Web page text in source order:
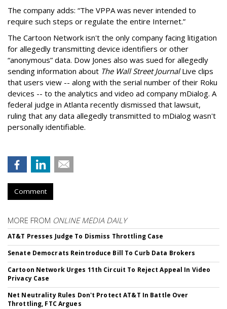
The company adds: “The VPPA was never intended to
require such steps or regulate the entire Internet.”
The Cartoon Network isn't the only company facing litigation
for allegedly transmitting device identifiers or other
“anonymous” data. Dow Jones also was sued for allegedly
sending information about The Wall Street JournalLive clips
that users view -- along with the serial number of their Roku
devices -- to the analytics and video ad company mDialog. A
federal judge in Atlanta recently dismissed that lawsuit,
ruling that any data allegedly transmitted to mDialog wasn't
personally identifiable.
Comment
MORE FROM ONLINE MEDIA DAILY
AT&T Presses Judge To Dismiss Throttling Case
Senate Democrats Reintroduce Bill To Curb Data Brokers
Cartoon Network Urges 11th Circuit To Reject Appeal In Video
Privacy Case
Net Neutrality Rules Don't Protect AT&T In Battle Over
Throttling, FTC Argues